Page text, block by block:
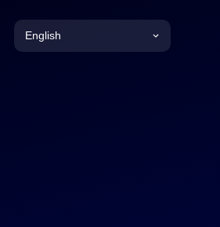
English